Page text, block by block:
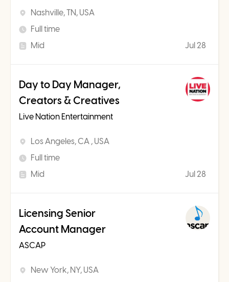
Nashville, TN, USA
Full time
Mid
Jul 28
Day to Day Manager,
Creators & Creatives
Live Nation Entertainment
Los Angeles, CA , USA
Full time
Mid
Jul 28
Licensing Senior
Account Manager
ASCAP
New York, NY, USA